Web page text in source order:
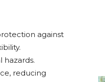
against
reducing